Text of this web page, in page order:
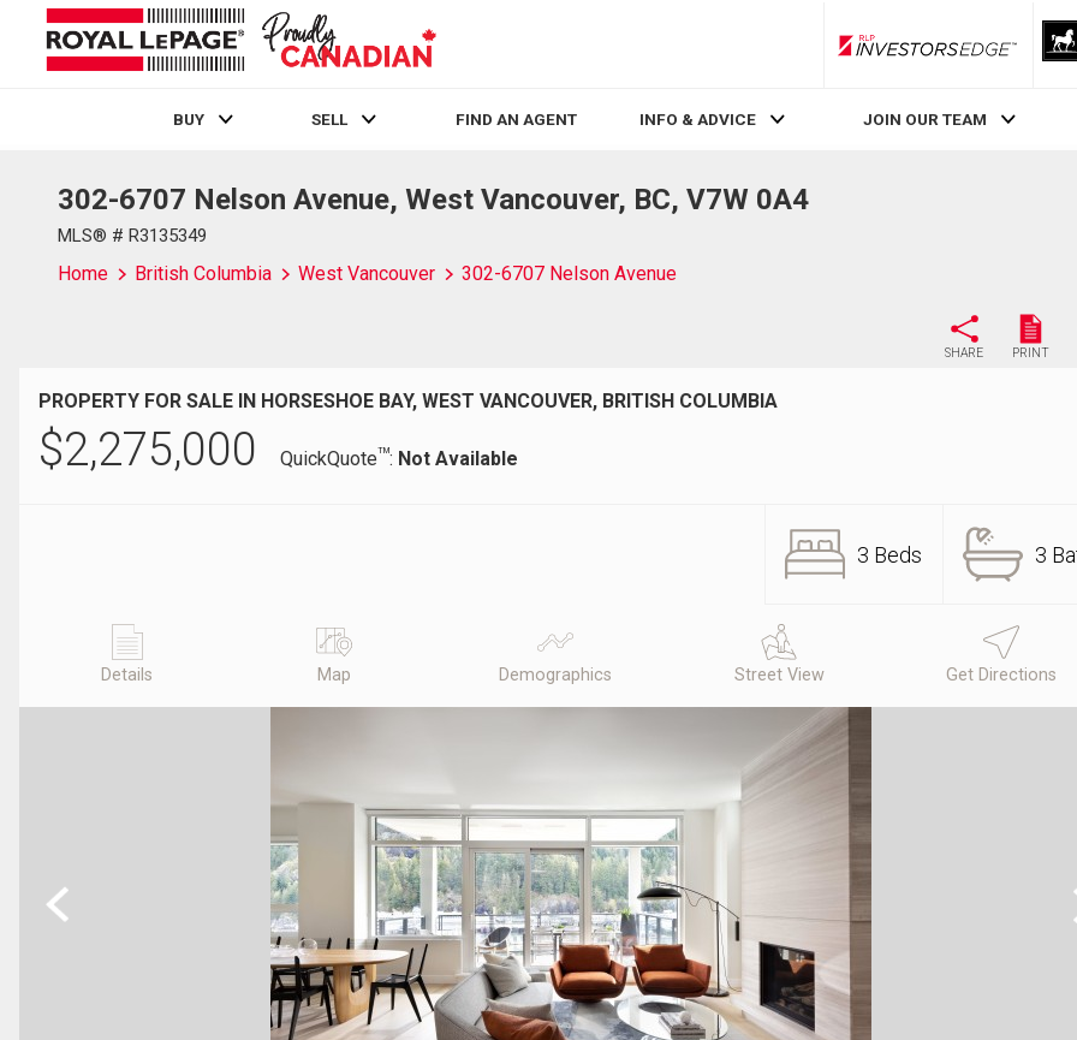
RLP InvestorsEdge
BUY SELL FIND AN AGENT INFO & ADVICE JOIN OUR TEAM
302-6707 Nelson Avenue, West Vancouver, BC, V7W 0A4
MLS® # R3135349
Home British Columbia West Vancouver 302-6707 Nelson Avenue
SHARE PRINT
PROPERTY FOR SALE IN HORSESHOE BAY, WEST VANCOUVER, BRITISH COLUMBIA
$2,275,000 QuickQuoteTM: Not Available
3 Beds 3
Details Map Demographics Street View Get Directions
Previous